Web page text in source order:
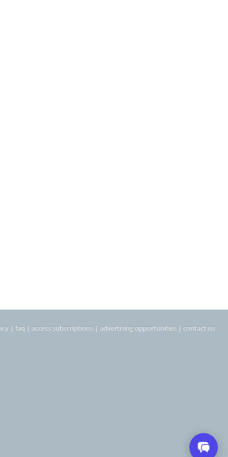
| faq | access subscriptions | advertising opportunities | contact us